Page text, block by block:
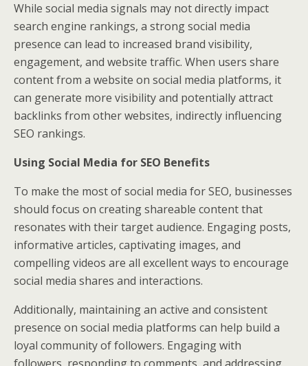
While social media signals may not directly impact
search engine rankings, a strong social media
presence can lead to increased brand visibility,
engagement, and website traffic. When users share
content from a website on social media platforms, it
can generate more visibility and potentially attract
backlinks from other websites, indirectly influencing
SEO rankings.
Using Social Media for SEO Benefits
To make the most of social media for SEO, businesses
should focus on creating shareable content that
resonates with their target audience. Engaging posts,
informative articles, captivating images, and
compelling videos are all excellent ways to encourage
social media shares and interactions.
Additionally, maintaining an active and consistent
presence on social media platforms can help build a
loyal community of followers. Engaging with